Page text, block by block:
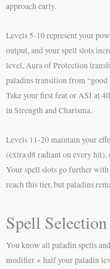
approach early.
Levels 5-10 represent your
output, and your spell slots
level, Aura of Protection
paladins transition from
Take your first feat or ASI at
in Strength and Charisma.
Levels 11-20 maintain your
(extra d8 radiant on every hit),
Your spell slots go further with
reach this tier, but paladins
Spell
You know all paladin spells
modifier + half your paladin